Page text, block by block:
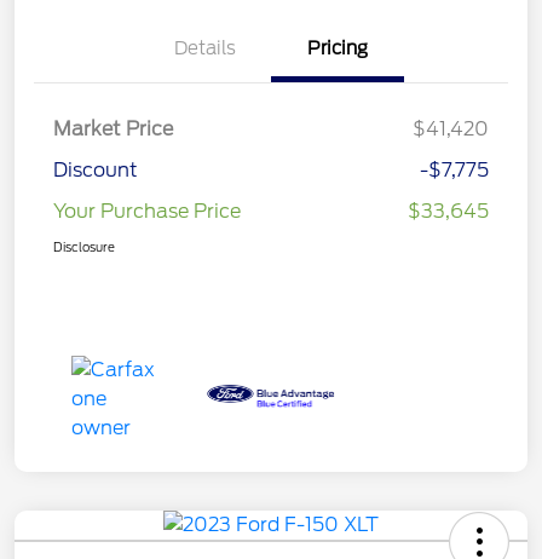
Details Pricing
Market Price
$41,420
Discount
-$7,775
Your Purchase Price
$33,645
Disclosure